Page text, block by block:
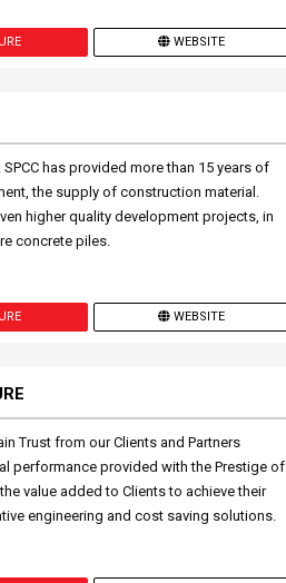
WEBSITE
has provided more than 15 years of
the supply of construction material.
higher quality development projects, in
concrete piles.
WEBSITE
Trust from our Clients and Partners
performance provided with the Prestige of
value added to Clients to achieve their
engineering and cost saving solutions.